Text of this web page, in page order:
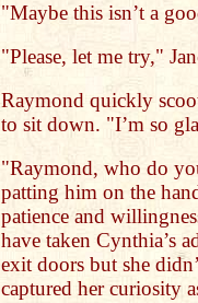
"Maybe this isn’t a
"Please, let me try,"
Raymond quickly
to sit down. "I’m so
"Raymond, who do
patting him on the
patience and
have taken Cynthia’s
exit doors but she
captured her curiosity